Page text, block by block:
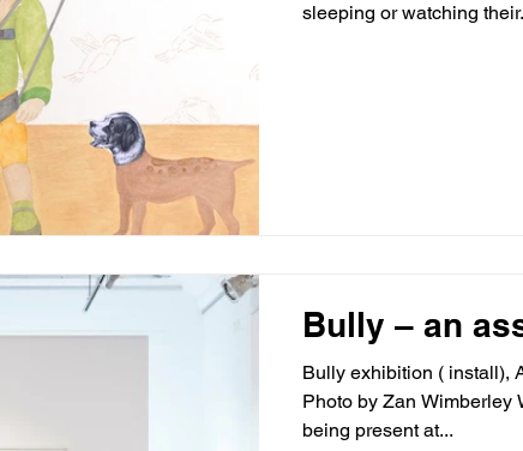
sleeping or watching
Bully – an
Bully exhibition ( install),
Photo by Zan Wimberley
being present at...